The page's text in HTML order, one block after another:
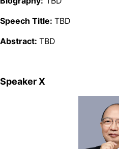
Speech Title: TBD
Abstract: TBD
Speaker Ⅹ